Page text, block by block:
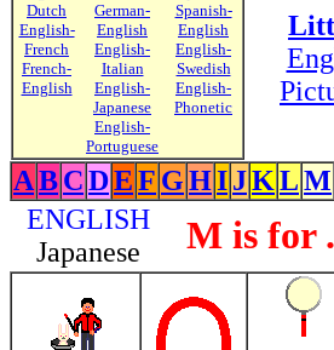
Dutch
English-
French
French-
English
German-
English
English-
Italian
English-
Japanese
English-
Portuguese
Spanish-
English
English-
Swedish
English-
Phonetic
ABCDEF GHIJKLM
ENGLISH
Japanese
M is for